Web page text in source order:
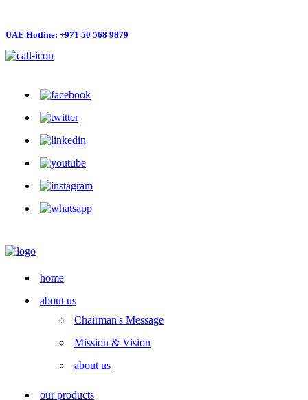
UAE Hotline: +971 50 568 9879
home
about us
Chairman's Message
Mission & Vision
about us
our products